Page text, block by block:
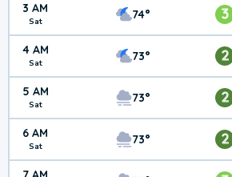
3 AM
Sat 74° 3
4 AM
Sat 73° 2
5 AM
Sat 73° 2
6 AM
Sat 73° 2